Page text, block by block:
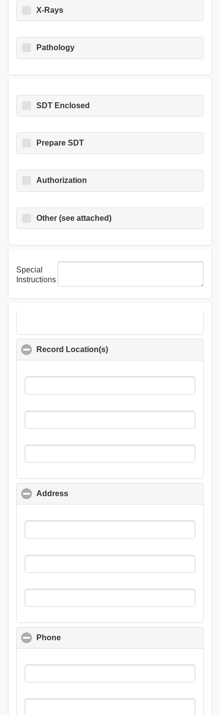
X-Rays
Pathology
SDT Enclosed
Prepare SDT
Authorization
Other (see attached)
Special
Instructions
Record Location(s)
Address
Phone